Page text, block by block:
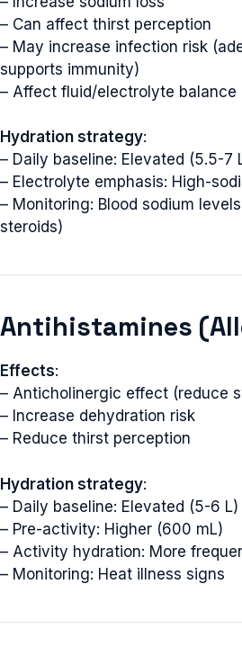
– Can affect thirst perception
– May increase infection risk
supports immunity)
– Affect fluid/electrolyte balance
Hydration strategy:
– Daily baseline: Elevated (5.5-7
– Electrolyte emphasis: High-
– Monitoring: Blood sodium
steroids)
Antihistamines
Effects:
– Anticholinergic effect (reduce
– Increase dehydration risk
– Reduce thirst perception
Hydration strategy:
– Daily baseline: Elevated (5-6 L)
– Pre-activity: Higher (600 mL)
– Activity hydration: More
– Monitoring: Heat illness signs